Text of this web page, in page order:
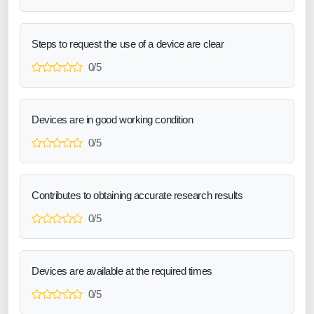
Steps to request the use of a device are clear
0/5
Devices are in good working condition
0/5
Contributes to obtaining accurate research results
0/5
Devices are available at the required times
0/5